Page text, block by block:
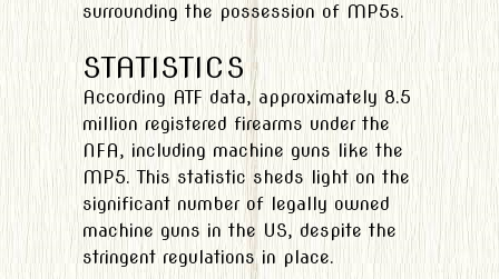
surrounding the possession of MP5s.
STATISTICS
According ATF data, approximately 8.5
million registered firearms under the
NFA, including machine guns like the
MP5. This statistic sheds light on the
significant number of legally owned
machine guns in the US, despite the
stringent regulations in place.